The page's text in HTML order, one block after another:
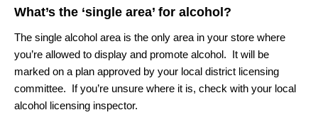
What’s the ‘single area’ for alcohol?
The single alcohol area is the only area in your store where
you’re allowed to display and promote alcohol. It will be
marked on a plan approved by your local district licensing
committee. If you’re unsure where it is, check with your local
alcohol licensing inspector.